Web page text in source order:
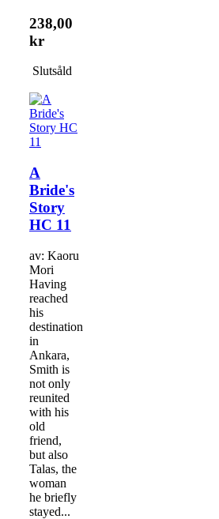
238,00
kr
Slutsåld
A
Bride's
Story
HC 11
av: Kaoru
Mori
Having
reached
his
destination
in
Ankara,
Smith is
not only
reunited
with his
old
friend,
but also
Talas, the
woman
he briefly
stayed...